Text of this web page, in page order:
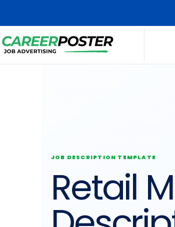
JOB DESCRIPTION TEMPLATE
Retail